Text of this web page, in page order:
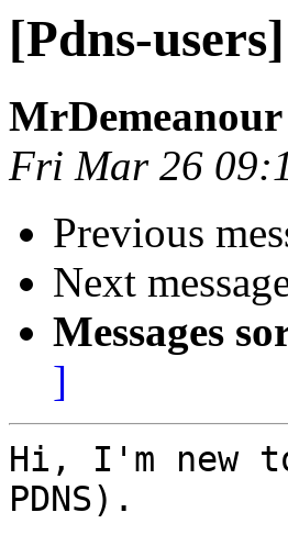
[Pdns-
MrDemeanour
Fri Mar 26
Previous
Next
Messages
]
Hi, I'm new
PDNS).